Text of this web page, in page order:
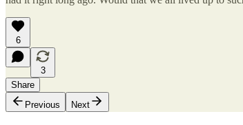
6
3
Share
Previous
Next